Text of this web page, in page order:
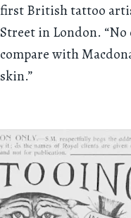
first British tattoo
Street in London.
compare with
skin.”